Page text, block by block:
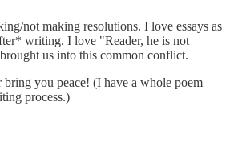
not making resolutions. I love essays as
writing. I love "Reader, he is not
us into this common conflict.
you peace! (I have a whole poem
process.)